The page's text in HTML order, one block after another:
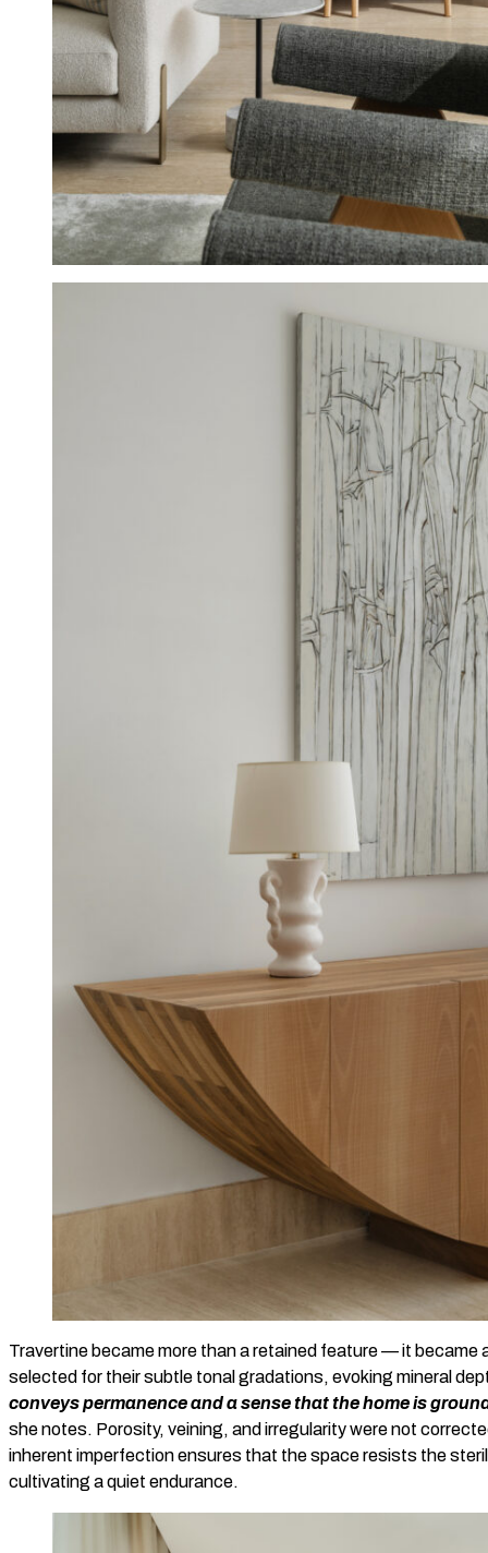
Travertine became more than a retained feature — it became
selected for their subtle tonal gradations, evoking mineral
conveys permanence and a sense that the home is
she notes. Porosity, veining, and irregularity were not
inherent imperfection ensures that the space resists the
cultivating a quiet endurance.